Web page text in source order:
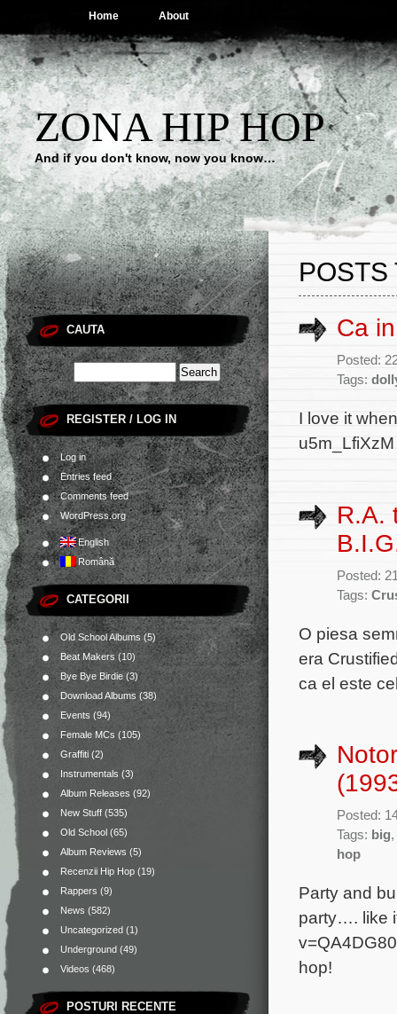
Home About
ZONA HIP HOP
And if you don't know, now you know…
CAUTA
REGISTER / LOG IN
Log in
Entries feed
Comments feed
WordPress.org
English
Română
CATEGORII
Old School Albums (5)
Beat Makers(10)
Bye Bye Birdie(3)
Download Albums (38)
Events (94)
Female MCs (105)
Graffiti (2)
Instrumentals (3)
Album Releases (92)
New Stuff (535)
Old School (65)
Album Reviews (5)
Recenzii Hip Hop (19)
Rappers (9)
News (582)
Uncategorized (1)
Underground (49)
Videos (468)
POSTURI RECENTE
POSTS
Ca in
Posted:
Tags:
I love it
u5m_LfiXzM
R.A.
Posted:
Tags:
O piesa
era
ca el este
Posted:
Tags: big,
hop
Party and
party…. like
hop!